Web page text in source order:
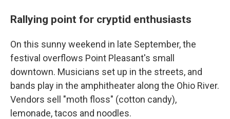
Rallying point for cryptid enthusiasts
On this sunny weekend in late September, the
festival overflows Point Pleasant's small
downtown. Musicians set up in the streets, and
bands play in the amphitheater along the Ohio River.
Vendors sell "moth floss" (cotton candy),
lemonade, tacos and noodles.